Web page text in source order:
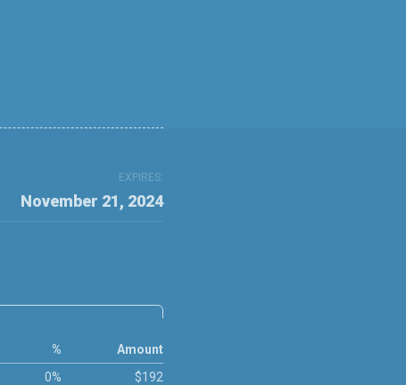
EXPIRES:
November 21, 2024
%
0%
Amount
$192